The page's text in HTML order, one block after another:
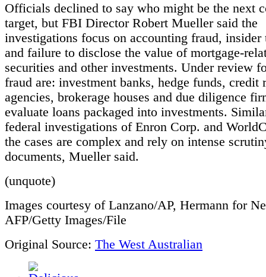
Officials declined to say who might be the next
target, but FBI Director Robert Mueller said the
investigations focus on accounting fraud, insider
and failure to disclose the value of mortgage-
securities and other investments. Under review
fraud are: investment banks, hedge funds, credit
agencies, brokerage houses and due diligence
evaluate loans packaged into investments.
federal investigations of Enron Corp. and
the cases are complex and rely on intense
documents, Mueller said.
(unquote)
Images courtesy of Lanzano/AP, Hermann for
AFP/Getty Images/File
Original Source: The West Australian